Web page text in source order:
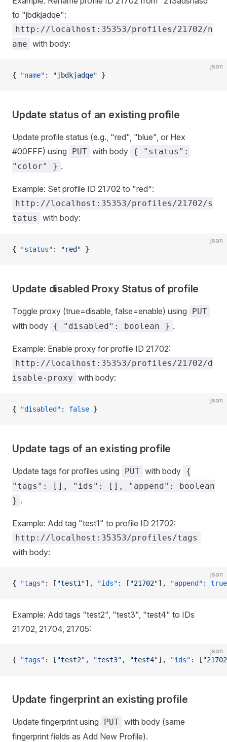
to "jbdkjadqe":
http://localhost:35353/profiles/21702/n
ame with body:
json
{ "name" : "jbdkjadqe" }
Update status of an existing profile
Update profile status (e.g., "red", "blue", or Hex
#00FFF) using
PUT with body { "status":
"color" } .
Example: Set profile ID 21702 to "red":
http://localhost:35353/profiles/21702/s
tatus
with body:
json
{ "status" : "red" }
Update disabled Proxy Status of profile
Toggle proxy (true=disable, false=enable) using PUT
with body { "disabled": boolean } .
Example: Enable proxy for profile ID 21702:
http://localhost:35353/profiles/21702/d
isable-proxy with body:
json
{ "disabled" : false }
Update tags of an existing profile
Update tags for profiles using PUT with body {
"tags": [], "ids": [], "append": boolean
} .
Example: Add tag "test1" to profile ID 21702:
http://localhost:35353/profiles/tags
with body:
json
{ "tags" : [ "test1"], "ids" : [ "21702"], "append" : true
Example: Add tags "test2", "test3", "test4" to IDs
21702, 21704, 21705:
json
{ "tags" : [ "test2" , "test3" , "test4"], "ids" : [
Update fingerprint an existing profile
Update fingerprint using PUT with body (same
fingerprint fields as Add New Profile).